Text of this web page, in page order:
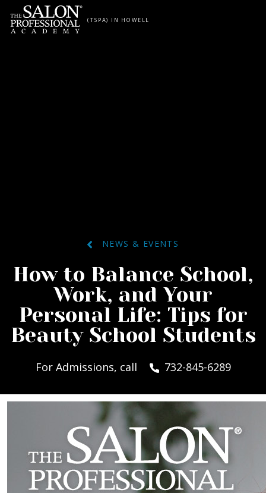
Skip to content
(TSPA) IN HOWELL
NEWS & EVENTS
How to Balance School,
Work, and Your
Personal Life: Tips for
Beauty School Students
For Admissions, call 732-845-6289